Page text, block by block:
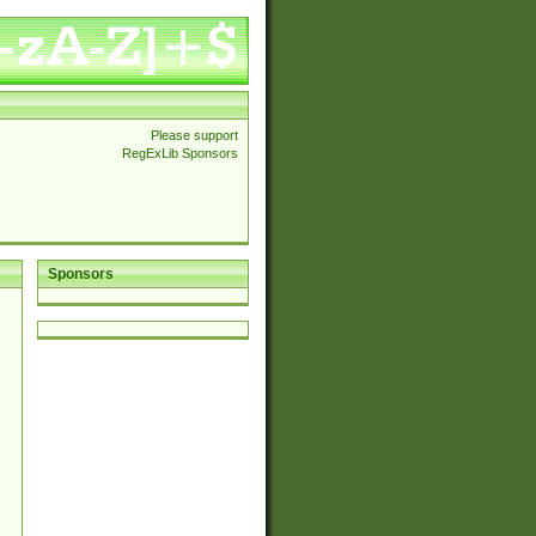
Please support
RegExLib Sponsors
Sponsors